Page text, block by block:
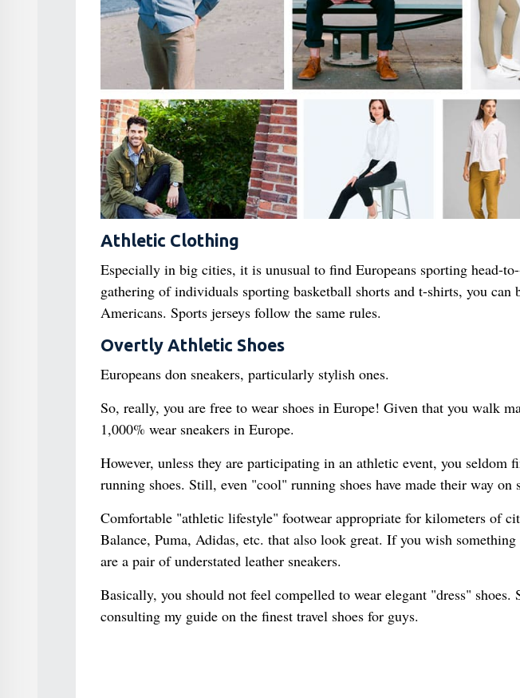
Athletic Clothing
Especially in big cities, it is unusual to find Europeans sporting head-
gathering of individuals sporting basketball shorts and t-shirts, you can
Americans. Sports jerseys follow the same rules.
Overtly Athletic Shoes
Europeans don sneakers, particularly stylish ones.
So, really, you are free to wear shoes in Europe! Given that you walk
1,000% wear sneakers in Europe.
However, unless they are participating in an athletic event, you seldom
running shoes. Still, even "cool" running shoes have made their way on
Comfortable "athletic lifestyle" footwear appropriate for kilometers of
Balance, Puma, Adidas, etc. that also look great. If you wish
are a pair of understated leather sneakers.
Basically, you should not feel compelled to wear elegant "dress" shoes.
consulting my guide on the finest travel shoes for guys.